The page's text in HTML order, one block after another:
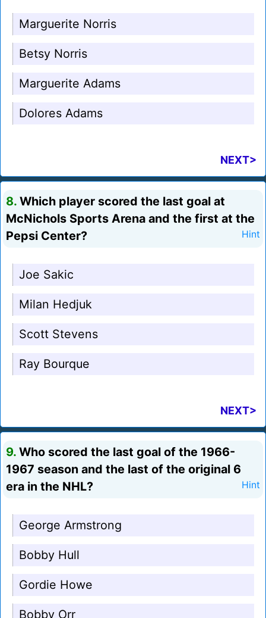
Marguerite Norris
Betsy Norris
Marguerite Adams
Dolores Adams
NEXT>
8. Which player scored the last goal at
McNichols Sports Arena and the first at the
Pepsi Center?
Hint
Joe Sakic
Milan Hedjuk
Scott Stevens
Ray Bourque
NEXT>
9. Who scored the last goal of the 1966-
1967 season and the last of the original 6
era in the NHL?
Hint
George Armstrong
Bobby Hull
Gordie Howe
Bobby Orr